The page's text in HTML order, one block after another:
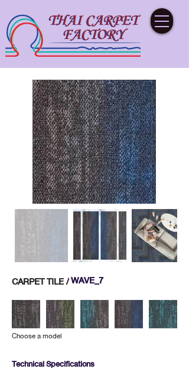
CARPET TILE /WAVE_7
Choose a model
Technical Specifications